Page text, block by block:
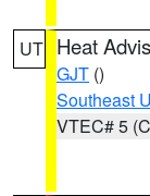
UT Heat
GJT ()
Southeast
VTEC# 5